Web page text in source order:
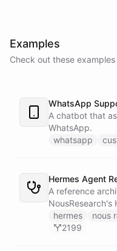
Examples
Check out these examples
WhatsApp
A chatbot that
WhatsApp.
whatsapp
Hermes Agent
A reference
NousResearch's
self-improving
Replicates the
hermes nous
2199